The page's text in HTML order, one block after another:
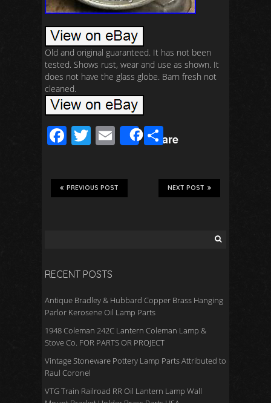
Old and original guaranteed. It has not been
tested. Shows rust, wear and use as shown. It
does not have the glass globe. Barn fresh not
cleaned.
F
e
b
T
tt
er
E
ail
Share
S
ar
eNEXT POST
PREVIOUS POST
RECENT POSTS
Antique Bradley & Hubbard Copper Brass Hanging
Parlor Kerosene Oil Lamp Parts
1948 Coleman 242C Lantern Coleman Lamp &
Stove Co. FOR PARTS OR PROJECT
Vintage Stoneware Pottery Lamp Parts Attributed to
Raul Coronel
VTG Train Railroad RR Oil Lantern Lamp Wall